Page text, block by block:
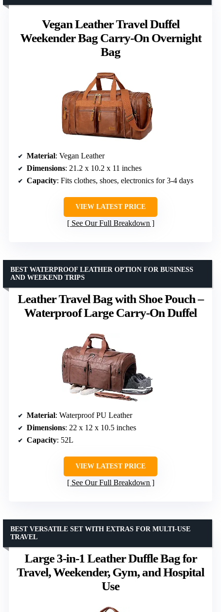
Vegan Leather Travel Duffel
Weekender Bag Carry-On Overnight
Bag
Material: Vegan Leather
Dimensions: 21.2 x 10.2 x 11 inches
Capacity: Fits clothes, shoes, electronics for 3-4 days
VIEW LATEST PRICE
See Our Full Breakdown
Leather Travel Bag with Shoe Pouch –
Waterproof Large Carry-On Duffel
BEST WATERPROOF LEATHER OPTION FOR BUSINESS
AND WEEKEND TRIPS
Material: Waterproof PU Leather
Dimensions: 22 x 12 x 10.5 inches
Capacity: 52L
VIEW LATEST PRICE
See Our Full Breakdown
Large 3-in-1 Leather Duffle Bag for
Travel, Weekender, Gym, and Hospital
Use
BEST VERSATILE SET WITH EXTRAS FOR MULTI-USE
TRAVEL